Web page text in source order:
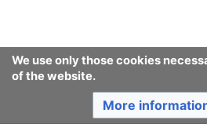
We use only those cookies
of the website.
More